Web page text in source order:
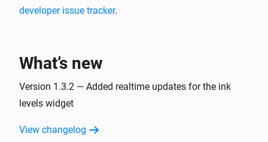
developer issue tracker.
What’s new
Version 1.3.2 — Added realtime updates for the ink
levels widget
View changelog